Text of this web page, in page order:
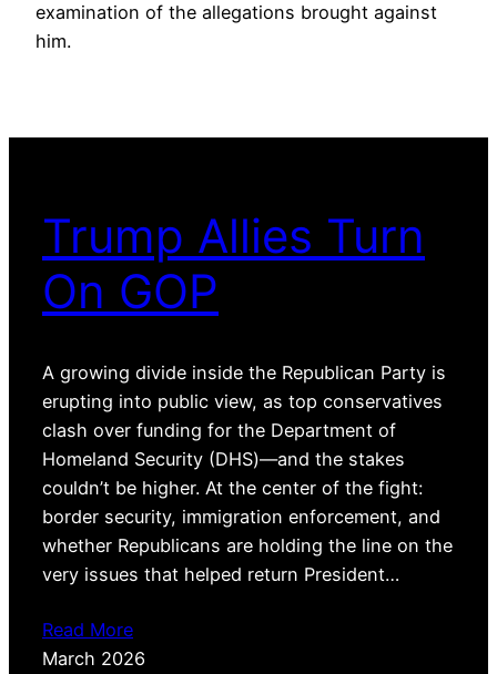
examination of the allegations brought against
him.
Trump Allies Turn
On GOP
A growing divide inside the Republican Party is
erupting into public view, as top conservatives
clash over funding for the Department of
Homeland Security (DHS)—and the stakes
couldn’t be higher. At the center of the fight:
border security, immigration enforcement, and
whether Republicans are holding the line on the
very issues that helped return President…
Read More
March 2026